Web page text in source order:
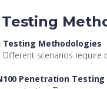
Testing Methodologies
Different scenarios
Penetration